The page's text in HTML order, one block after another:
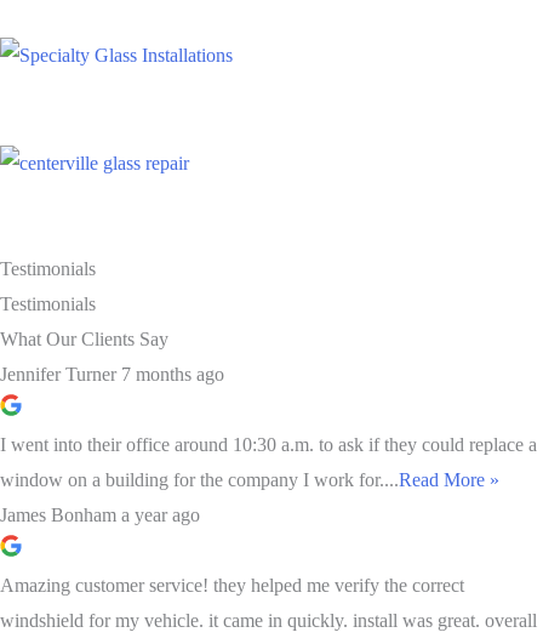
Testimonials
Testimonials
What Our Clients Say
Jennifer Turner 7 months ago
I went into their office around 10:30 a.m. to ask if they could replace a
window on a building for the company I work for....Read More »
James Bonham a year ago
Amazing customer service! they helped me verify the correct
windshield for my vehicle. it came in quickly. install was great. overall